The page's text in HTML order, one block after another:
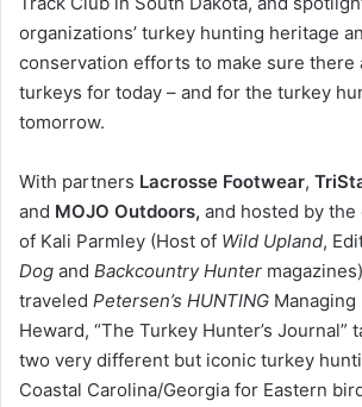
organizations’ turkey hunting heritage
conservation efforts to make sure there
turkeys for today – and for the turkey
tomorrow.
With partners Lacrosse Footwear,
and MOJO Outdoors, and hosted by
of Kali Parmley (Host of Wild Upland,
Dog and Backcountry Hunter
traveled Petersen’s HUNTING
Heward, “The Turkey Hunter’s Journal”
two very different but iconic turkey
Coastal Carolina/Georgia for Eastern